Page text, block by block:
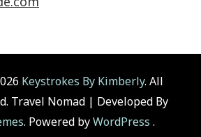
Keystrokes By Kimberly. All
Travel Nomad | Developed By
. Powered byWordPress .